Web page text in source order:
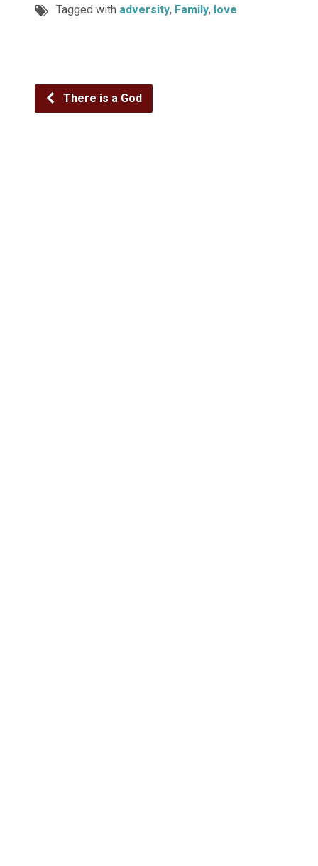
Tagged with adversity, Family, love
There is a God